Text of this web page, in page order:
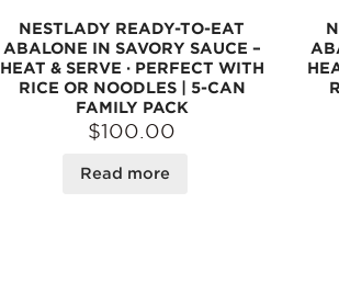
NESTLADY READY-TO-EAT
ABALONE IN SAVORY SAUCE –
HEAT & SERVE · PERFECT WITH
RICE OR NOODLES | 5-CAN
FAMILY PACK
$100.00
Read more